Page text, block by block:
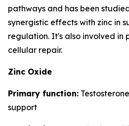
pathways and has been
synergistic effects with zinc in
regulation. It's also involved in
cellular repair.
Zinc Oxide
Primary function:
support